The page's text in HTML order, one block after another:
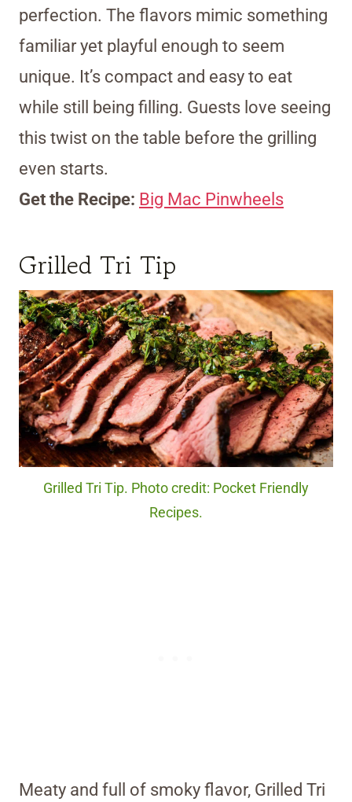
perfection. The flavors mimic something
familiar yet playful enough to seem
unique. It’s compact and easy to eat
while still being filling. Guests love seeing
this twist on the table before the grilling
even starts.
Get the Recipe: Big Mac Pinwheels
Grilled Tri Tip
Grilled Tri Tip. Photo credit: Pocket Friendly
Recipes.
Meaty and full of smoky flavor, Grilled Tri